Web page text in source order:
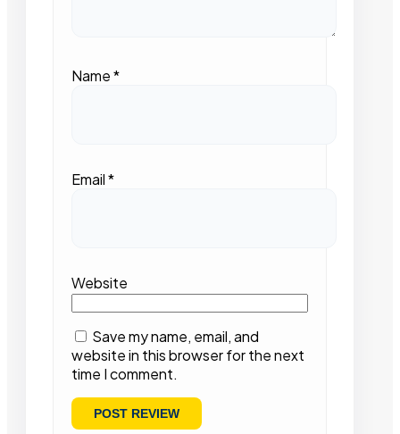
Name*
Email*
Website
Save my name, email, and
website in this browser for the next
time I comment.